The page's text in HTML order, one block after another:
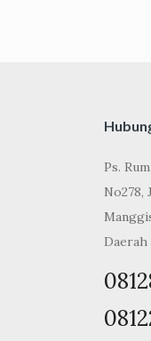
Ps.
No278,
Daerah